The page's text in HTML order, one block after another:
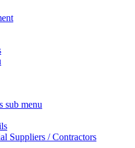
sub menu
Suppliers / Contractors